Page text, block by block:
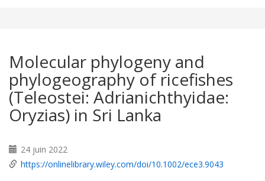
Molecular phylogeny and
phylogeography of ricefishes
(Teleostei: Adrianichthyidae:
Oryzias) in Sri Lanka
24 juin 2022
https://onlinelibrary.wiley.com/doi/10.1002/ece3.9043